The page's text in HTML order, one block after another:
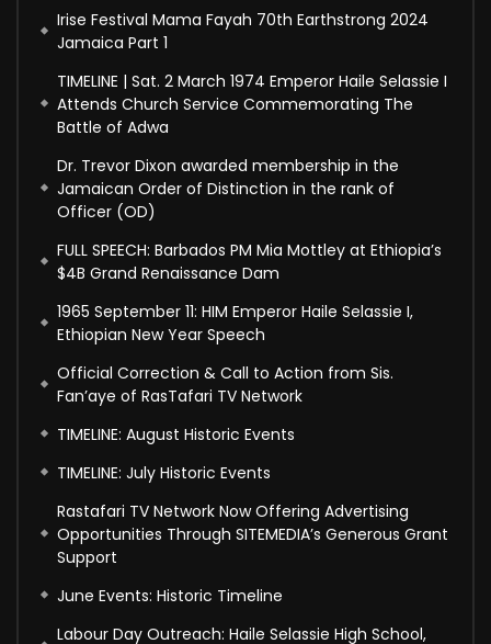
Irise Festival Mama Fayah 70th Earthstrong 2024
Jamaica Part 1
TIMELINE | Sat. 2 March 1974 Emperor Haile Selassie I
Attends Church Service Commemorating The
Battle of Adwa
Dr. Trevor Dixon awarded membership in the
Jamaican Order of Distinction in the rank of
Officer (OD)
FULL SPEECH: Barbados PM Mia Mottley at Ethiopia’s
$4B Grand Renaissance Dam
1965 September 11: HIM Emperor Haile Selassie I,
Ethiopian New Year Speech
Official Correction & Call to Action from Sis.
Fan’aye of RasTafari TV Network
TIMELINE: August Historic Events
TIMELINE: July Historic Events
Rastafari TV Network Now Offering Advertising
Opportunities Through SITEMEDIA’s Generous Grant
Support
June Events: Historic Timeline
Labour Day Outreach: Haile Selassie High School,